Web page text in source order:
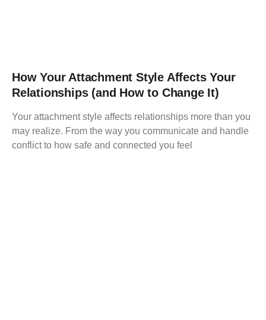
How Your Attachment Style Affects Your
Relationships (and How to Change It)
Your attachment style affects relationships more than you
may realize. From the way you communicate and handle
conflict to how safe and connected you feel